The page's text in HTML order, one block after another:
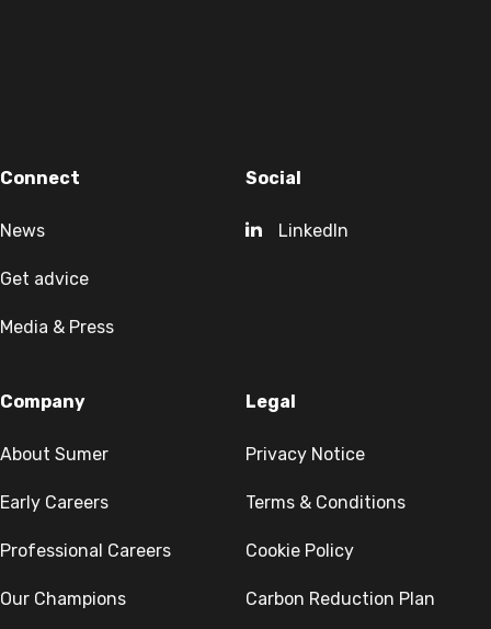
Company
About Sumer
Early Careers
Professional Careers
Our Champions
Connect
News
Get advice
Media & Press
Social
LinkedIn
Legal
Privacy Notice
Terms & Conditions
Cookie Policy
Carbon Reduction Plan